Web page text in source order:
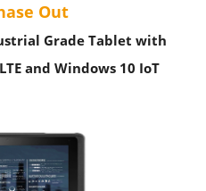
Out
Grade Tablet with
and Windows 10 IoT